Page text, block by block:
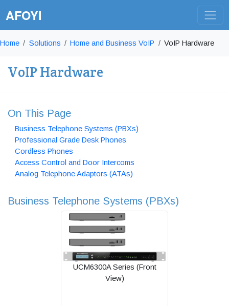
AFOYI
Home Solutions Home and Business VoIP VoIP Hardware
VoIP Hardware
On This Page
Business Telephone Systems (PBXs)
Professional Grade Desk Phones
Cordless Phones
Access Control and Door Intercoms
Analog Telephone Adaptors (ATAs)
Business Telephone Systems (PBXs)
UCM6300A Series (Front
View)